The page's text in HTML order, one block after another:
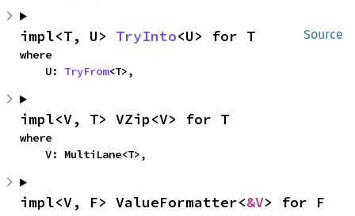
Source
impl<T, U> TryInto<U> for T
where
    U:
TryFrom<T>,
impl<V, T> VZip<V> for T
where
    V: MultiLane<T>,
impl<V, F> ValueFormatter<&V> for F